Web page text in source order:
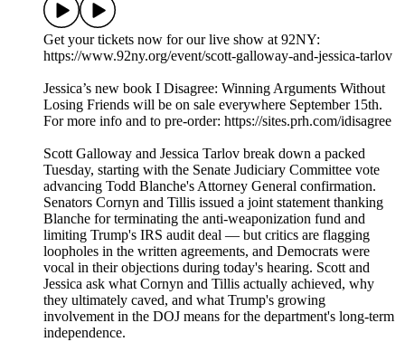
Get your tickets now for our live show at 92NY:
⁠https://www.92ny.org/event/scott-galloway-and-jessica-tarlov
Jessica’s new book I Disagree: Winning Arguments Without
Losing Friends will be on sale everywhere September 15th.
For more info and to pre-order: https://sites.prh.com/idisagree
Scott Galloway and Jessica Tarlov break down a packed
Tuesday, starting with the Senate Judiciary Committee vote
advancing Todd Blanche's Attorney General confirmation.
Senators Cornyn and Tillis issued a joint statement thanking
Blanche for terminating the anti-weaponization fund and
limiting Trump's IRS audit deal — but critics are flagging
loopholes in the written agreements, and Democrats were
vocal in their objections during today's hearing. Scott and
Jessica ask what Cornyn and Tillis actually achieved, why
they ultimately caved, and what Trump's growing
involvement in the DOJ means for the department's long-term
independence.